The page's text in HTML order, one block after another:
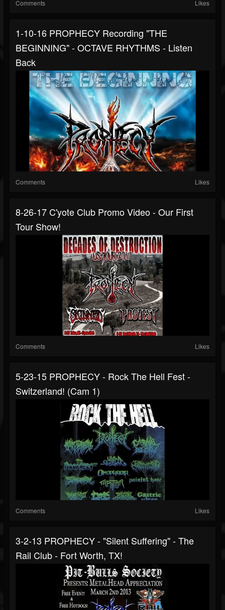
Comments Likes
1-10-16 PROPHECY Recording "THE
BEGINNING" - OCTAVE RHYTHMS - Listen
Back
Comments Likes
8-26-17 C'yote Club Promo Video - Our First
Tour Show!
Comments Likes
5-23-15 PROPHECY - Rock The Hell Fest -
Switzerland! (Cam 1)
Comments Likes
3-2-13 PROPHECY - "Silent Suffering" - The
Rail Club - Fort Worth, TX!